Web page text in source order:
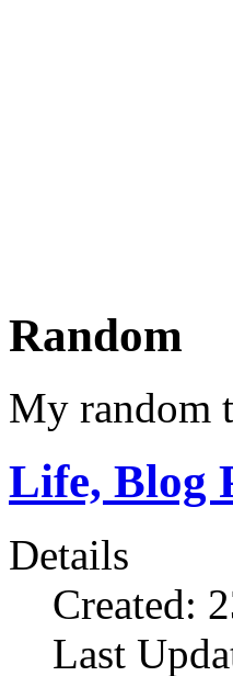
Random
My random
Life, Blog
Details
Created:
Last